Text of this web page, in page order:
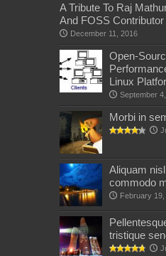
A Tribute To Raj
And FOSS Contributor
December 11, 2016
Open-
Linux
September
Morbi in
Aliquam
commodo
February 19,
tristique